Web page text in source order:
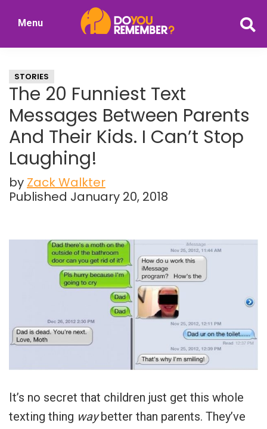
Nostalgia
Menu
STORIES
The 20 Funniest Text
Messages Between Parents
And Their Kids. I Can’t Stop
Laughing!
by Zack Walkter
Published January 20, 2018
It’s no secret that children just get this whole
texting thing waybetter than parents. They’ve